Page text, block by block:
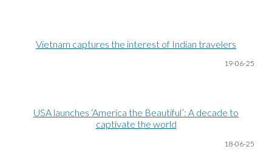
Vietnam captures the interest of Indian travelers
19-06-25
USA launches ‘America the Beautiful’: A decade to
captivate the world
18-06-25